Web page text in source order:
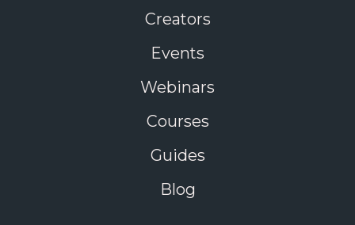
Creators
Events
Webinars
Courses
Guides
Blog